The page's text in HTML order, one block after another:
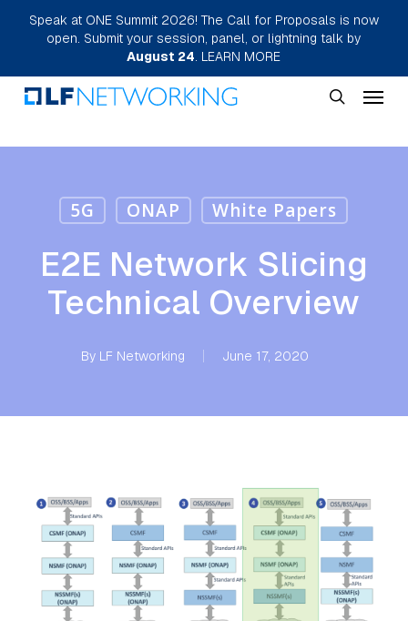
Skip
main
content
Speak at ONE Summit 2026! The Call for Proposals is now
open. Submit your session, panel, or lightning talk by
August 24. LEARN MORE
Menu
5G ONAP White Papers
E2E Network Slicing
Technical Overview
By LF Networking June 17, 2020